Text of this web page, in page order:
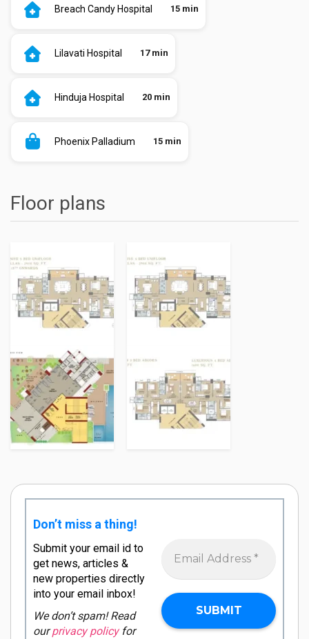
Breach Candy Hospital 15 min
Lilavati Hospital 17 min
Hinduja Hospital 20 min
Phoenix Palladium 15 min
Floor plans
Don’t miss a thing!
Submit your email id to
get news, articles &
new properties directly
into your email inbox!
We don’t spam! Read
ourprivacy policyfor